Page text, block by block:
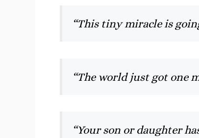
“This tiny miracle is
“The world just got one
“Your son or daughter